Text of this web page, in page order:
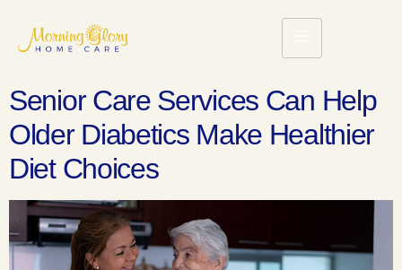
Senior Care Services Can Help
Older Diabetics Make Healthier
Diet Choices